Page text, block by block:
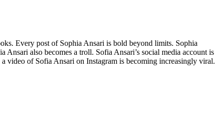
Every post of Sophia Ansari is bold beyond limits. Sophia
Ansari also becomes a troll. Sofia Ansari’s social media account is
video of Sofia Ansari on Instagram is becoming increasingly viral.